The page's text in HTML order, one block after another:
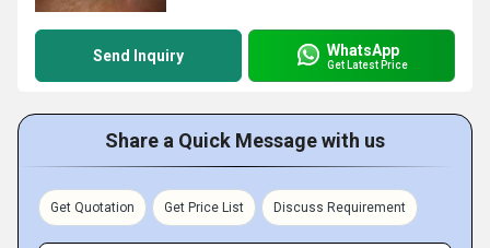
Send Inquiry WhatsApp
Get Latest Price
Share a Quick Message with us
Get Quotation Get Price List Discuss Requirement